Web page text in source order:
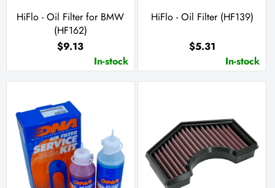
HiFlo - Oil Filter for BMW
(HF162)
$9.13
In-stock
HiFlo - Oil Filter (HF139)
$5.31
In-stock